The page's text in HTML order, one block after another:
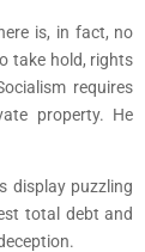
is, in fact, no
take hold, rights
requires
property. He
display puzzling
total debt and